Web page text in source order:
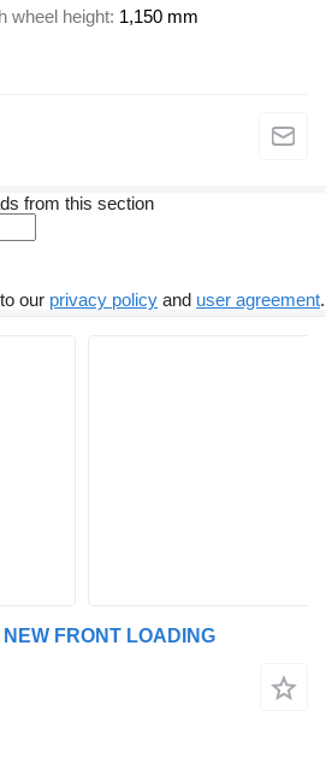
wheel height 1,150 mm
from this section
our privacy policy and user agreement.
FRONT LOADING